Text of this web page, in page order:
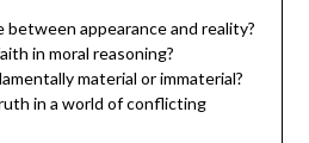
appearance and reality?
in moral reasoning?
material or immaterial?
in a world of conflicting